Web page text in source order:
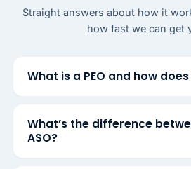
Straight answers about how it
how fast we can get
What is a PEO and how
What’s the difference
ASO?